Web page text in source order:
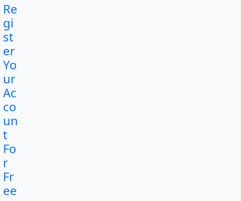
Re
gi
st
er
Yo
ur
Ac
co
un
t
Fo
r
Fr
ee